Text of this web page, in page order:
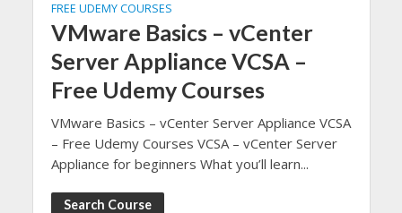
FREE UDEMY COURSES
VMware Basics – vCenter
Server Appliance VCSA –
Free Udemy Courses
VMware Basics – vCenter Server Appliance VCSA
– Free Udemy Courses VCSA – vCenter Server
Appliance for beginners What you’ll learn...
Search Course